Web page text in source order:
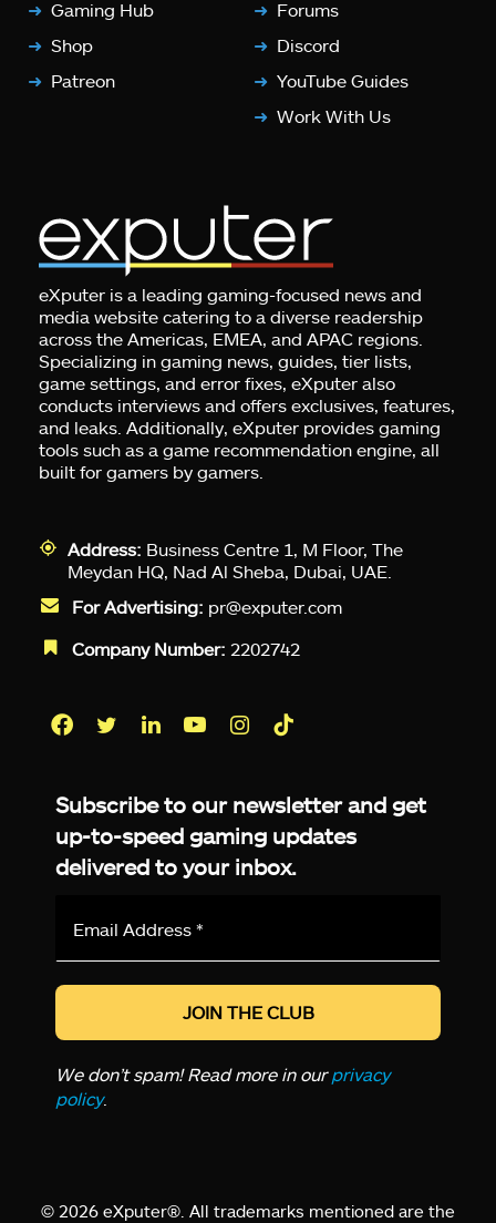
Gaming Hub
Shop
Patreon
Forums
Discord
YouTube Guides
Work With Us
eXputer is a leading gaming-focused news and
media website catering to a diverse readership
across the Americas, EMEA, and APAC regions.
Specializing in gaming news, guides, tier lists,
game settings, and error fixes, eXputer also
conducts interviews and offers exclusives, features,
and leaks. Additionally, eXputer provides gaming
tools such as a game recommendation engine, all
built for gamers by gamers.
Address: Business Centre 1, M Floor, The
Meydan HQ, Nad Al Sheba, Dubai, UAE.
For Advertising: pr@exputer.com
Company Number: 2202742
Subscribe to our newsletter and get
up-to-speed gaming updates
delivered to your inbox.
*
We don’t spam! Read more in ourprivacy
policy.
© 2026 eXputer®. All trademarks mentioned are the